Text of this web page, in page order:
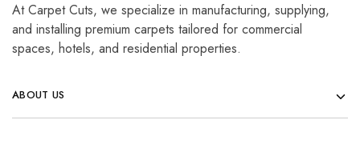
At Carpet Cuts, we specialize in manufacturing, supplying,
and installing premium carpets tailored for commercial
spaces, hotels, and residential properties.
ABOUT US